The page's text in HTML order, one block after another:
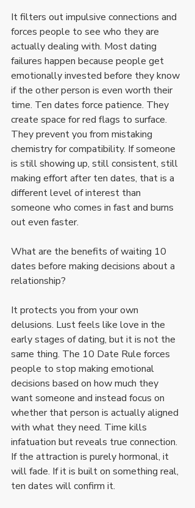
It filters out impulsive connections and
forces people to see who they are
actually dealing with. Most dating
failures happen because people get
emotionally invested before they know
if the other person is even worth their
time. Ten dates force patience. They
create space for red flags to surface.
They prevent you from mistaking
chemistry for compatibility. If someone
is still showing up, still consistent, still
making effort after ten dates, that is a
different level of interest than
someone who comes in fast and burns
out even faster.
What are the benefits of waiting 10
dates before making decisions about a
relationship?
It protects you from your own
delusions. Lust feels like love in the
early stages of dating, but it is not the
same thing. The 10 Date Rule forces
people to stop making emotional
decisions based on how much they
want someone and instead focus on
whether that person is actually aligned
with what they need. Time kills
infatuation but reveals true connection.
If the attraction is purely hormonal, it
will fade. If it is built on something real,
ten dates will confirm it.